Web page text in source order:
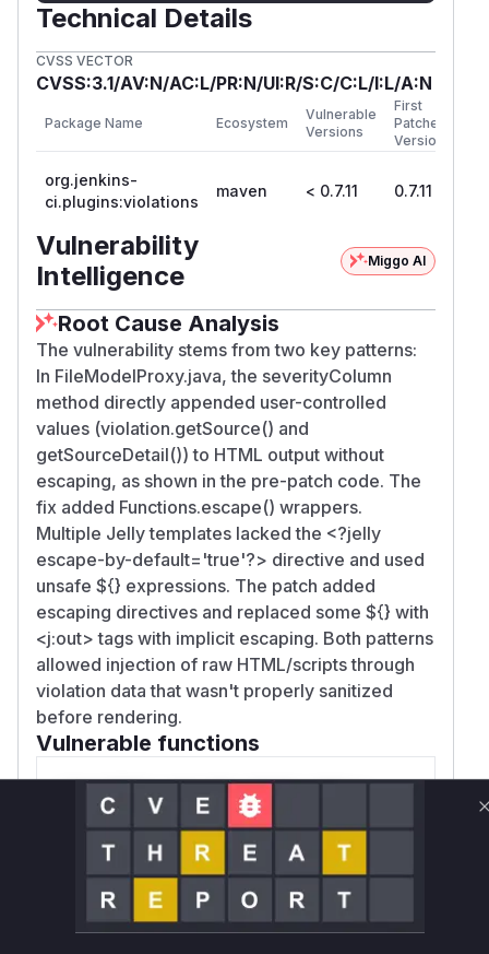
Technical Details
CVSS VECTOR
CVSS:3.1/AV:N/AC:L/PR:N/UI:R/S:C/C:L/I:L/A:N
Package Name Ecosystem
Vulnerable
Versions
First
Patched
Version
org.jenkins-
ci.plugins:violations
maven < 0.7.11 0.7.11
Vulnerability
Intelligence
Miggo AI
Root Cause Analysis
The vulnerability stems from two key patterns:
In FileModelProxy.java, the severityColumn
method directly appended user-controlled
values (violation.getSource() and
getSourceDetail()) to HTML output without
escaping, as shown in the pre-patch code. The
fix added Functions.escape() wrappers.
Multiple Jelly templates lacked the <?jelly
escape-by-default='true'?> directive and used
unsafe ${} expressions. The patch added
escaping directives and replaced some ${} with
<j:out> tags with implicit escaping. Both patterns
allowed injection of raw HTML/scripts through
violation data that wasn't properly sanitized
before rendering.
Vulnerable functions
Only Mi**o us*rs **n s** t*is s**tion
Unlock WAF rules for this CVE
Generate vendor-ready rules for the observed
attack patterns, plus reasoning and safe